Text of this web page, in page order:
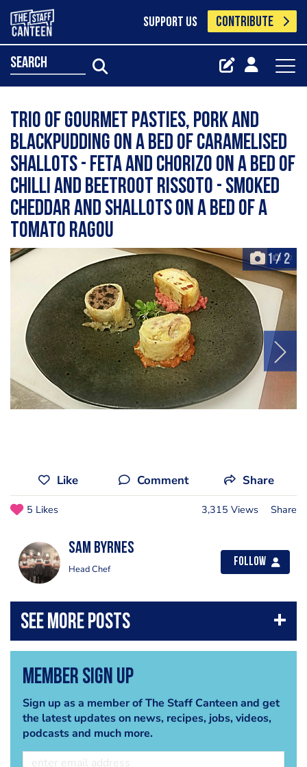
SUPPORT US CONTRIBUTE
search
Trio of Gourmet Pasties, pork and
blackpudding on a bed of caramelised
shallots - Feta and Chorizo on a bed of
Chilli and beetroot rissoto - Smoked
cheddar and shallots on a bed of a
tomato ragou
1/ 2
+2
Like Comment Share
5 Likes 3,315 Views Share
Sam Byrnes
Head Chef
Follow
Member Sign Up
Sign up as a member of The Staff Canteen and get
the latest updates on news, recipes, jobs, videos,
podcasts and much more.